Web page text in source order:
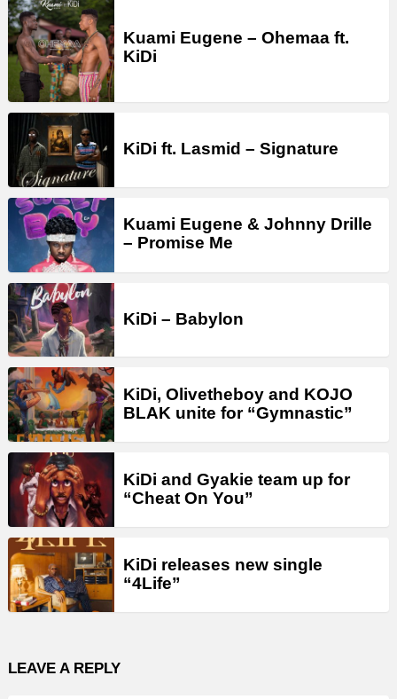
Kuami Eugene – Ohemaa ft.
KiDi
KiDi ft. Lasmid – Signature
Kuami Eugene & Johnny Drille
– Promise Me
KiDi – Babylon
KiDi, Olivetheboy and KOJO
BLAK unite for “Gymnastic”
KiDi and Gyakie team up for
“Cheat On You”
KiDi releases new single
“4Life”
LEAVE A REPLY